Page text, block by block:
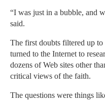
“I was just in a bubble, and
said.
The first doubts filtered up
turned to the Internet to
dozens of Web sites other
critical views of the faith.
The questions were things